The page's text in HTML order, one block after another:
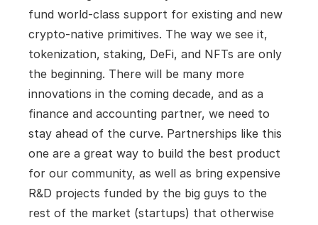
fund world-class support for existing and new
crypto-native primitives. The way we see it,
tokenization, staking, DeFi, and NFTs are only
the beginning. There will be many more
innovations in the coming decade, and as a
finance and accounting partner, we need to
stay ahead of the curve. Partnerships like this
one are a great way to build the best product
for our community, as well as bring expensive
R&D projects funded by the big guys to the
rest of the market (startups) that otherwise